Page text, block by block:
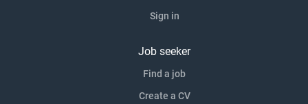
Sign in
Job seeker
Find a job
Create a CV